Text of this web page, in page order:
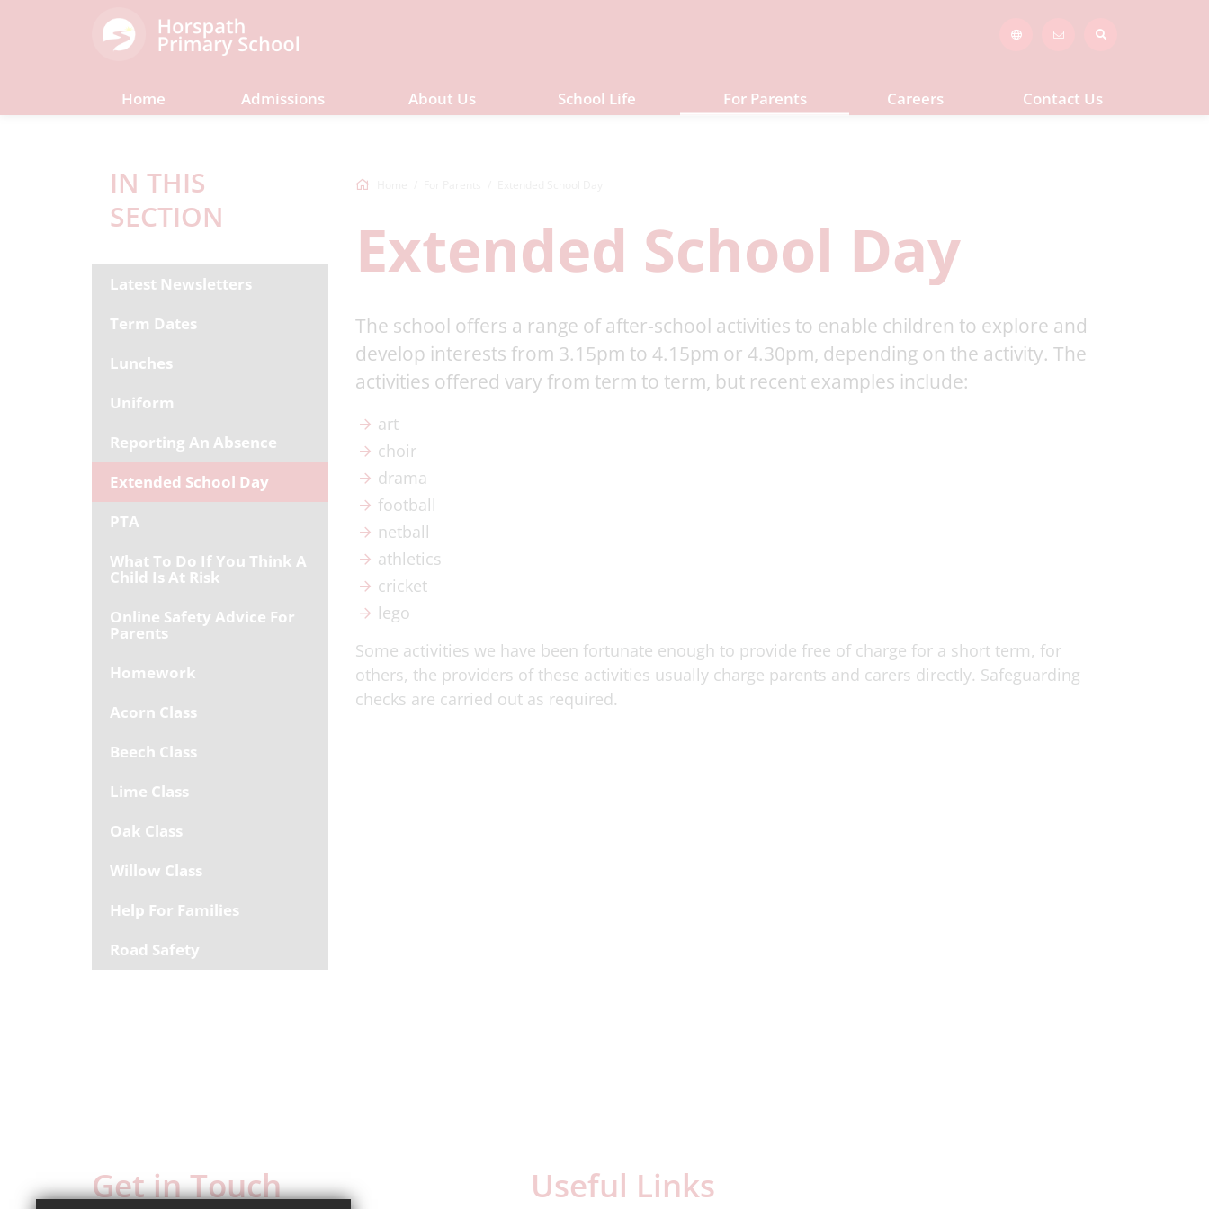
Home Admissions About Us School Life For Parents Careers Contact Us
Extended School Day
The school offers a range of after-school activities to enable children to explore and
develop interests from 3.15pm to 4.15pm or 4.30pm, depending on the activity. The
activities offered vary from term to term, but recent examples include:
art
choir
drama
football
netball
athletics
cricket
lego
Some activities we have been fortunate enough to provide free of charge for a short term, for
others, the providers of these activities usually charge parents and carers directly. Safeguarding
checks are carried out as required.
IN THIS
SECTION
Latest Newsletters
Term Dates
Lunches
Uniform
Reporting An Absence
Extended School Day
PTA
What To Do If You Think A
Child Is At Risk
Online Safety Advice For
Parents
Homework
Acorn Class
Beech Class
Lime Class
Oak Class
Willow Class
Help For Families
Road Safety
Get in Touch Useful Links